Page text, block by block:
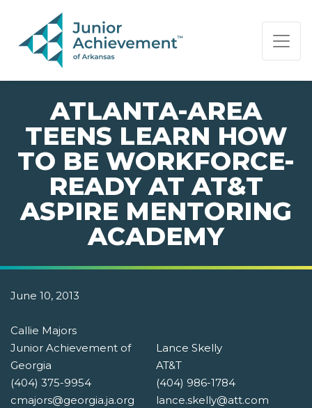
PAGE NAVIGATION:
END OF PAGE NAVIGATION.
ATLANTA-AREA
TEENS LEARN HOW
TO BE WORKFORCE-
READY AT AT&T
ASPIRE MENTORING
ACADEMY
June 10, 2013
Callie Majors
Junior Achievement of
Georgia
(404) 375-9954
cmajors@georgia.ja.org
Lance Skelly
AT&T
(404) 986-1784
lance.skelly@att.com